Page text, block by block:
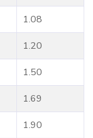
1.08
1.20
1.50
1.69
1.90